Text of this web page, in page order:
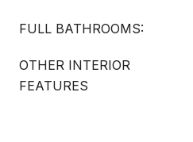
FULL BATHROOMS:
OTHER INTERIOR
FEATURES